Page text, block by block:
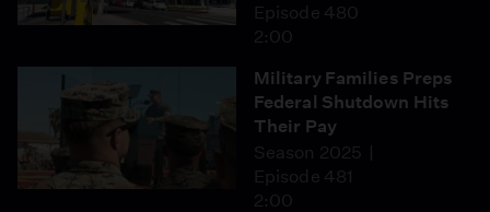
Episode 480
2:00
Military Families Preps
Federal Shutdown Hits
Their Pay
Season 2025
Episode 481
2:00